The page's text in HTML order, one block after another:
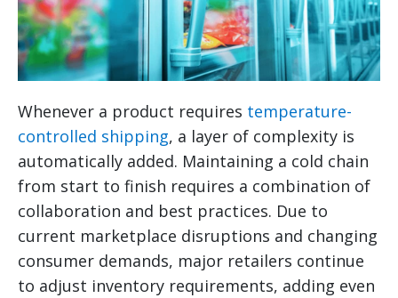
Whenever a product requires temperature-
controlled shipping, a layer of complexity is
automatically added. Maintaining a cold chain
from start to finish requires a combination of
collaboration and best practices. Due to
current marketplace disruptions and changing
consumer demands, major retailers continue
to adjust inventory requirements, adding even